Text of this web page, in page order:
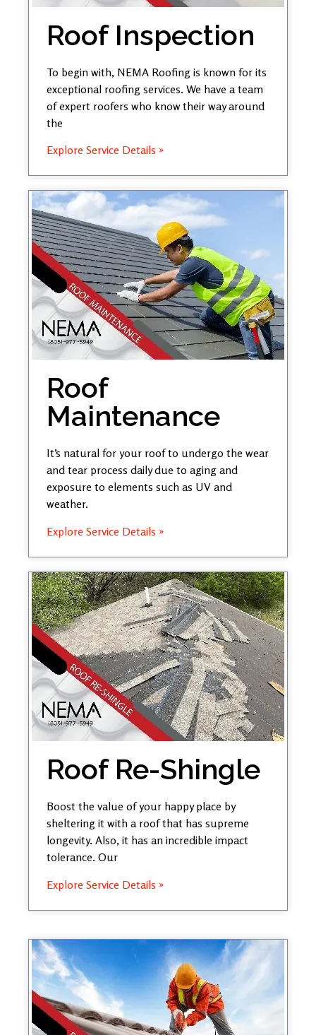
Roof Inspection
To begin with, NEMA Roofing is known for its
exceptional roofing services. We have a team
of expert roofers who know their way around
the
Explore Service Details »
Roof
Maintenance
It’s natural for your roof to undergo the wear
and tear process daily due to aging and
exposure to elements such as UV and
weather.
Explore Service Details »
Roof Re-Shingle
Boost the value of your happy place by
sheltering it with a roof that has supreme
longevity. Also, it has an incredible impact
tolerance. Our
Explore Service Details »